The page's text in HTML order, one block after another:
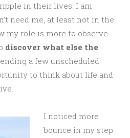
in their lives. I am
need me, at least not in the
my role is more to observe
discover what else the
a few unscheduled
to think about life and
I noticed more
bounce in my step